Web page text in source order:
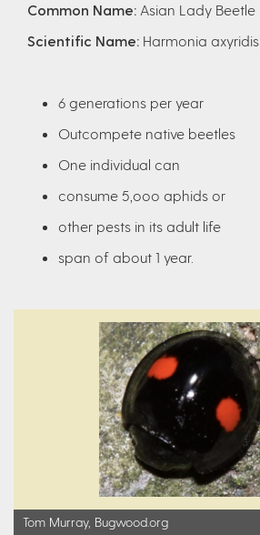
Common Name: Asian Lady Beetle
Scientific Name: Harmonia axyridis
6 generations per year
Outcompete native beetles
One individual can
consume 5,ooo aphids or
other pests in its adult life
span of about 1 year.
Tom Murray, Bugwood.org